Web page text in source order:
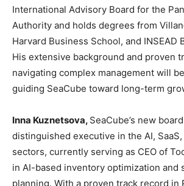
International Advisory Board for the
Authority and holds degrees from
Harvard Business School, and INSEAD
His extensive background and proven
navigating complex management will
guiding SeaCube toward long-term
Inna Kuznetsova, SeaCube’s new
distinguished executive in the AI,
sectors, currently serving as CEO of
in AI-based inventory optimization and
planning. With a proven track record in